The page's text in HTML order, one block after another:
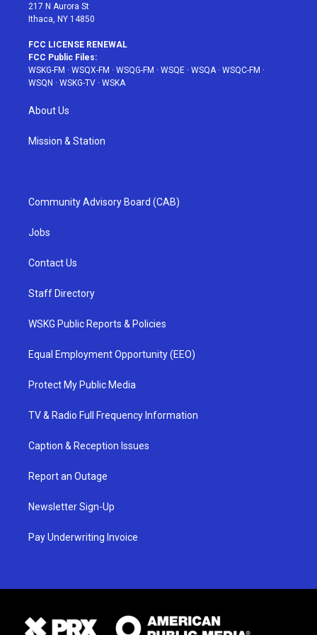
217 N Aurora St
Ithaca, NY 14850
FCC LICENSE RENEWAL
FCC Public Files:
WSKG-FM · WSQX-FM · WSQG-FM · WSQE · WSQA· WSQC-FM ·
WSQN · WSKG-TV · WSKA
About Us
Mission & Station
Community Advisory Board (CAB)
Jobs
Contact Us
Staff Directory
WSKG Public Reports & Policies
Equal Employment Opportunity (EEO)
Protect My Public Media
TV & Radio Full Frequency Information
Caption & Reception Issues
Report an Outage
Newsletter Sign-Up
Pay Underwriting Invoice